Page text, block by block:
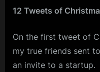
12 Tweets of
On the first tweet of
my true friends sent
an invite to a startup.